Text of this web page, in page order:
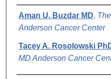
Authors
Aman U. Buzdar MD,
Anderson Cancer Center
Tacey A. Rosolowski
MD Anderson Cancer